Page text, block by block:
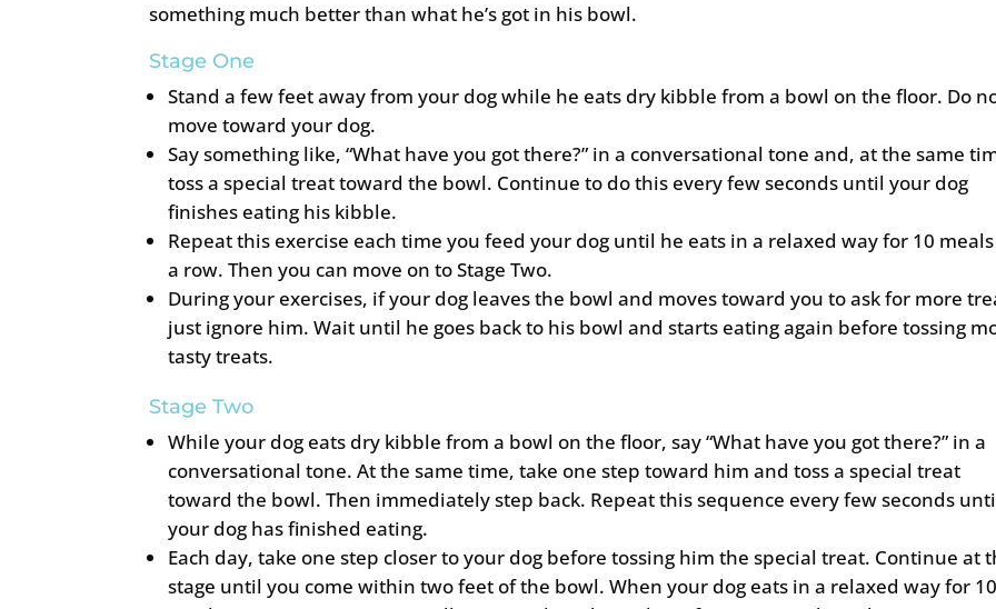
something much better than what he’s got in his bowl.
Stage One
Stand a few feet away from your dog while he eats dry kibble from a bowl on the floor. Do
move toward your dog.
Say something like, “What have you got there?” in a conversational tone and, at the same
toss a special treat toward the bowl. Continue to do this every few seconds until your dog
finishes eating his kibble.
Repeat this exercise each time you feed your dog until he eats in a relaxed way for 10
a row. Then you can move on to Stage Two.
During your exercises, if your dog leaves the bowl and moves toward you to ask for more
just ignore him. Wait until he goes back to his bowl and starts eating again before tossing
tasty treats.
Stage Two
While your dog eats dry kibble from a bowl on the floor, say “What have you got there?” in a
conversational tone. At the same time, take one step toward him and toss a special treat
toward the bowl. Then immediately step back. Repeat this sequence every few seconds
your dog has finished eating.
Each day, take one step closer to your dog before tossing him the special treat. Continue at
stage until you come within two feet of the bowl. When your dog eats in a relaxed way for 10